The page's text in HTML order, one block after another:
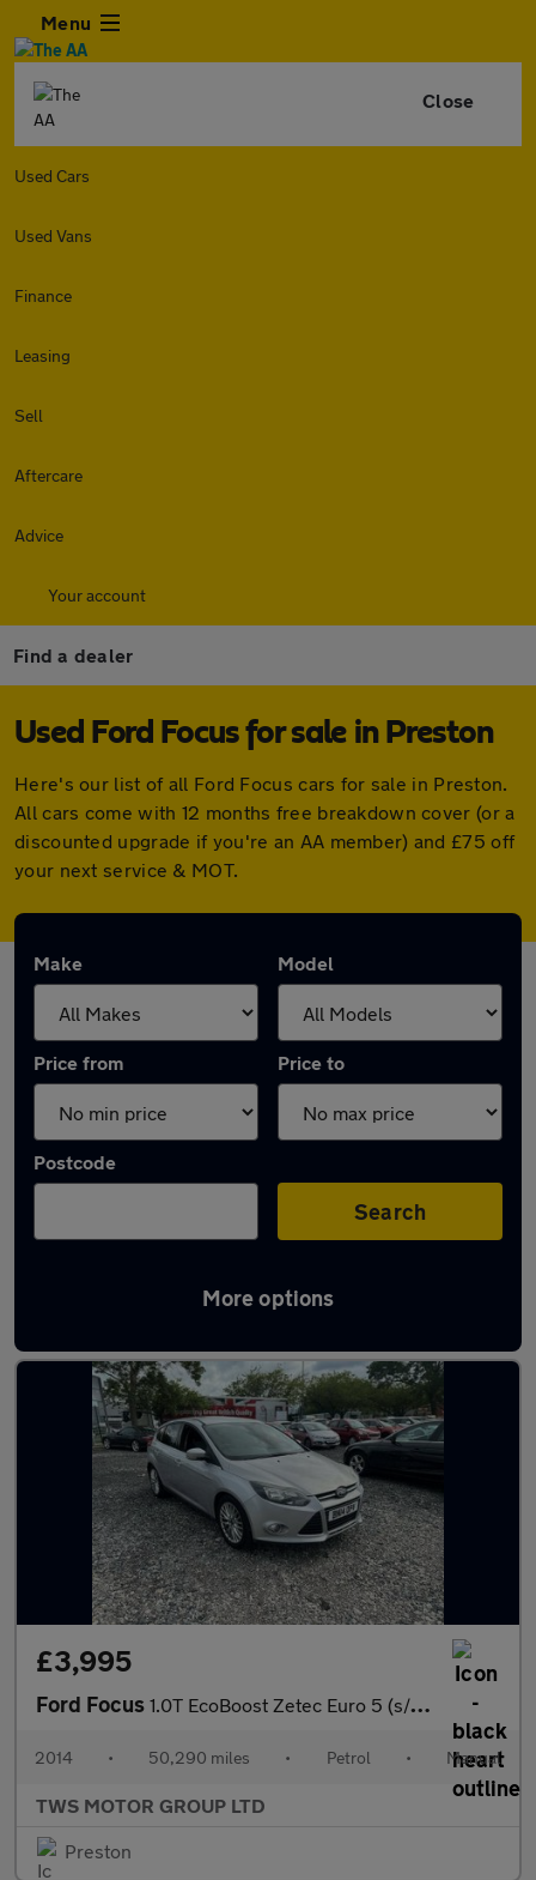
Menu
Close
Used Cars
Used Vans
Finance
Leasing
Sell
Aftercare
Advice
Your account
Find a dealer
Used Ford Focus for sale in Preston
Here's our list of all Ford Focus cars for sale in Preston.
All cars come with 12 months free breakdown cover (or a
discounted upgrade if you're an AA member) and £75 off
your next service & MOT.
Make Model
Price from Price to
Postcode
Search
More options
Latest used Ford Focus in Preston
£3,995
Ford Focus 1.0T EcoBoost Zetec Euro 5 (s/s) 5dr
2014 • 50,290 miles • Petrol • Manual
TWS MOTOR GROUP LTD
Preston